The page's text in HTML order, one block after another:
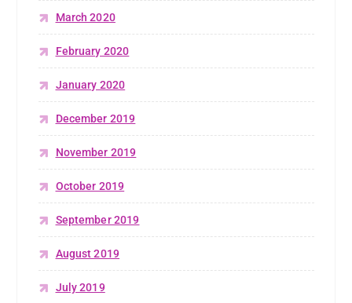
March 2020
February 2020
January 2020
December 2019
November 2019
October 2019
September 2019
August 2019
July 2019